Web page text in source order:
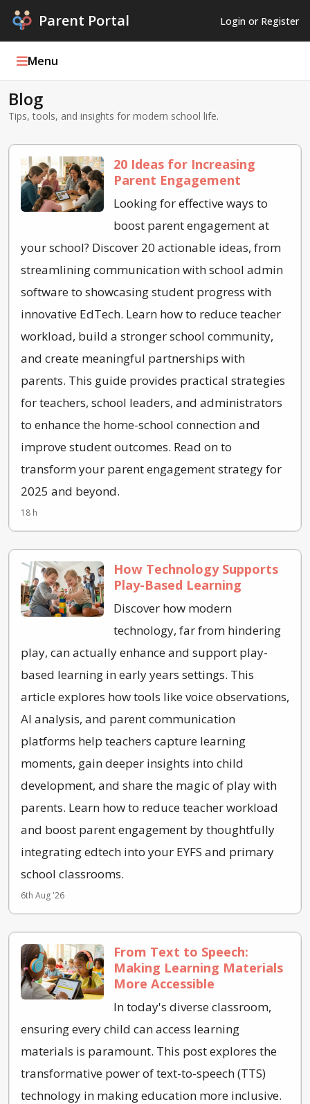
Parent Portal Login or Register
Menu
Parent Portal Weekly
Podcasts
Log In
Blog
Tips, tools, and insights for modern school life.
20 Ideas for Increasing
Parent Engagement
Looking for effective ways to
boost parent engagement at
your school? Discover 20 actionable ideas, from
streamlining communication with school admin
software to showcasing student progress with
innovative EdTech. Learn how to reduce teacher
workload, build a stronger school community,
and create meaningful partnerships with
parents. This guide provides practical strategies
for teachers, school leaders, and administrators
to enhance the home-school connection and
improve student outcomes. Read on to
transform your parent engagement strategy for
2025 and beyond.
18 h
How Technology Supports
Play-Based Learning
Discover how modern
technology, far from hindering
play, can actually enhance and support play-
based learning in early years settings. This
article explores how tools like voice observations,
AI analysis, and parent communication
platforms help teachers capture learning
moments, gain deeper insights into child
development, and share the magic of play with
parents. Learn how to reduce teacher workload
and boost parent engagement by thoughtfully
integrating edtech into your EYFS and primary
school classrooms.
6th Aug '26
From Text to Speech:
Making Learning Materials
More Accessible
In today's diverse classroom,
ensuring every child can access learning
materials is paramount. This post explores the
transformative power of text-to-speech (TTS)
technology in making education more inclusive.